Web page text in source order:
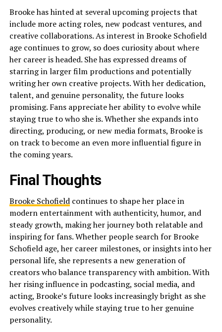
Brooke has hinted at several upcoming projects that
include more acting roles, new podcast ventures, and
creative collaborations. As interest in Brooke Schofield
age continues to grow, so does curiosity about where
her career is headed. She has expressed dreams of
starring in larger film productions and potentially
writing her own creative projects. With her dedication,
talent, and genuine personality, the future looks
promising. Fans appreciate her ability to evolve while
staying true to who she is. Whether she expands into
directing, producing, or new media formats, Brooke is
on track to become an even more influential figure in
the coming years.
Final Thoughts
Brooke Schofieldcontinues to shape her place in
modern entertainment with authenticity, humor, and
steady growth, making her journey both relatable and
inspiring for fans. Whether people search for Brooke
Schofield age, her career milestones, or insights into her
personal life, she represents a new generation of
creators who balance transparency with ambition. With
her rising influence in podcasting, social media, and
acting, Brooke’s future looks increasingly bright as she
evolves creatively while staying true to her genuine
personality.